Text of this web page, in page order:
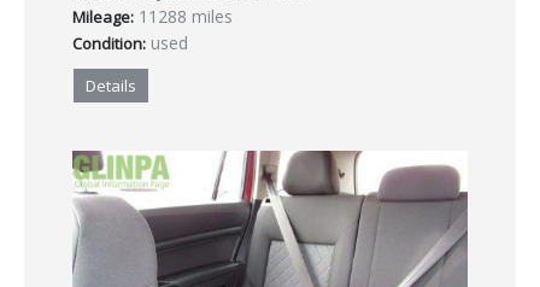
Mileage: 11288 miles
Condition: used
Details